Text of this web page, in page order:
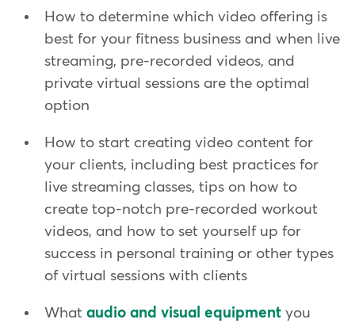
How to determine which video offering is
best for your fitness business and when live
streaming, pre-recorded videos, and
private virtual sessions are the optimal
option
How to start creating video content for
your clients, including best practices for
live streaming classes, tips on how to
create top-notch pre-recorded workout
videos, and how to set yourself up for
success in personal training or other types
of virtual sessions with clients
What audio and visual equipment you